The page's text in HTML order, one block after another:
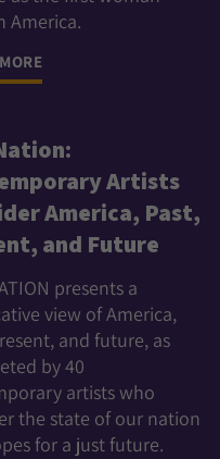
America.
Artists
America, Past,
and Future
presents a
view of America,
and future, as
by 40
artists who
the state of our nation
for a just future.